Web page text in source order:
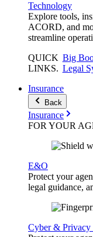
Technology
Explore tools,
ACORD, and
streamline
QUICK
LINKS.
Big
Legal
Insurance
Back
Insurance
FOR YOUR
E&O
Protect your
legal guidance,
Cyber &